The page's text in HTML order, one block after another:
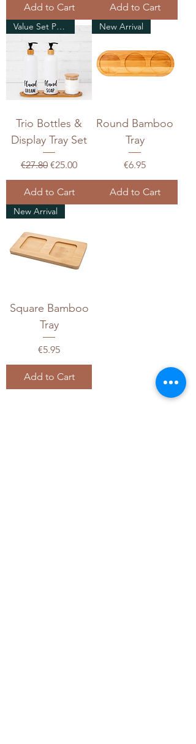
Add to Cart Add to Cart
Value Set Pack
Trio Bottles &
Display Tray Set
Regular Price
€27.80 Sale Price
€25.00
Add to Cart
New Arrival
Round Bamboo
Tray
Price
€6.95
Add to Cart
New Arrival
Square Bamboo
Tray
Price
€5.95
Add to Cart